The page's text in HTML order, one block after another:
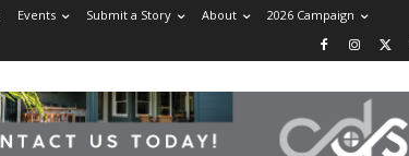
Events Submit a Story About 2026 Campaign